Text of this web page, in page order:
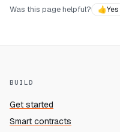
Was this page helpful?
👍Yes
BUILD
Get started
Smart contracts